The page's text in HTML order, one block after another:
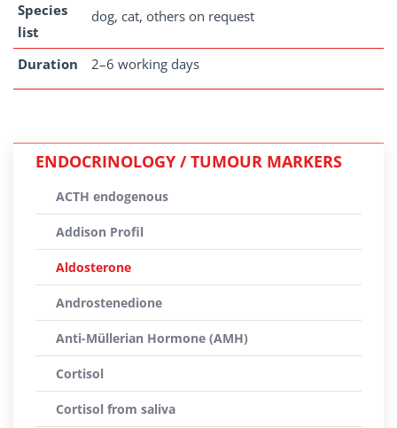
Species
list
dog, cat, others on request
Duration 2–6 working days
ENDOCRINOLOGY / TUMOUR MARKERS
ACTH endogenous
Addison Profil
Aldosterone
Androstenedione
Anti-Müllerian Hormone (AMH)
Cortisol
Cortisol from saliva